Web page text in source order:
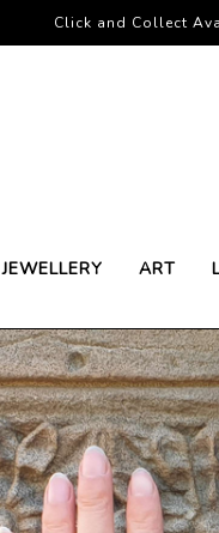
JEWELLERY ART
Click and Collect